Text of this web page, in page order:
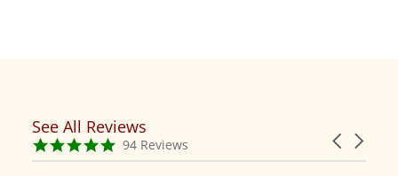
Reviews
carousel
Carousel
4.9
star
94 Reviews
See All Reviews